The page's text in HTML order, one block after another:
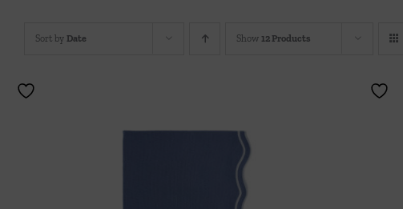
Sort by Date Show 12 Products